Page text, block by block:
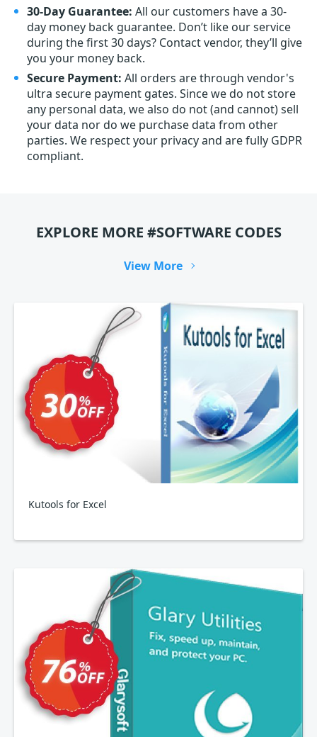
30-Day Guarantee: All our customers have a 30-
day money back guarantee. Don’t like our service
during the first 30 days? Contact vendor, they’ll give
you your money back.
Secure Payment: All orders are through vendor's
ultra secure payment gates. Since we do not store
any personal data, we also do not (and cannot) sell
your data nor do we purchase data from other
parties. We respect your privacy and are fully GDPR
compliant.
EXPLORE MORE #SOFTWARE CODES
View More
Kutools for Excel